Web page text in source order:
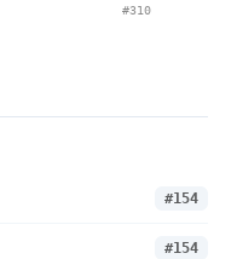
#310
#154
#154